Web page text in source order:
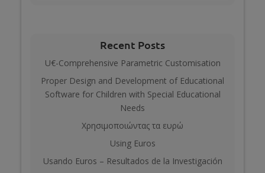
Recent Posts
U€-Comprehensive Parametric Customisation
Proper Design and Development of Educational
Software for Children with Special Educational
Needs
Χρησιμοποιώντας τα ευρώ
Using Euros
Usando Euros – Resultados de la Investigación